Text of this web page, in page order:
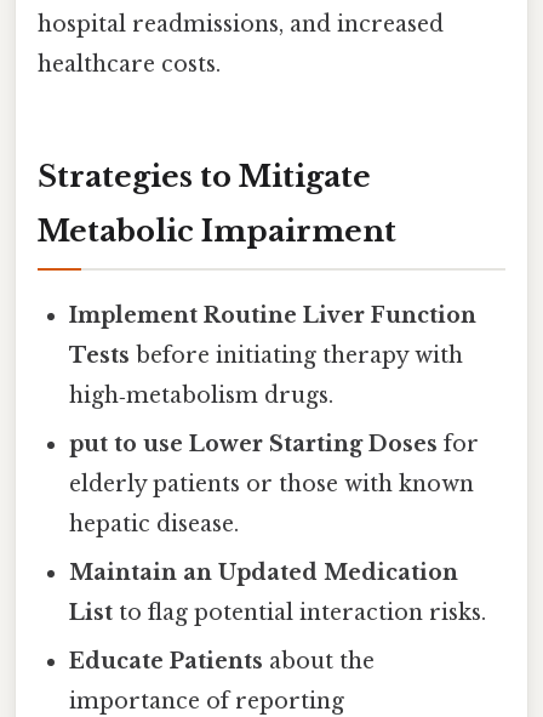
hospital readmissions, and increased
healthcare costs.
Strategies to Mitigate
Metabolic Impairment
Implement Routine Liver Function
Tests before initiating therapy with
high‑metabolism drugs.
put to use Lower Starting Doses for
elderly patients or those with known
hepatic disease.
Maintain an Updated Medication
List to flag potential interaction risks.
Educate Patients about the
importance of reporting